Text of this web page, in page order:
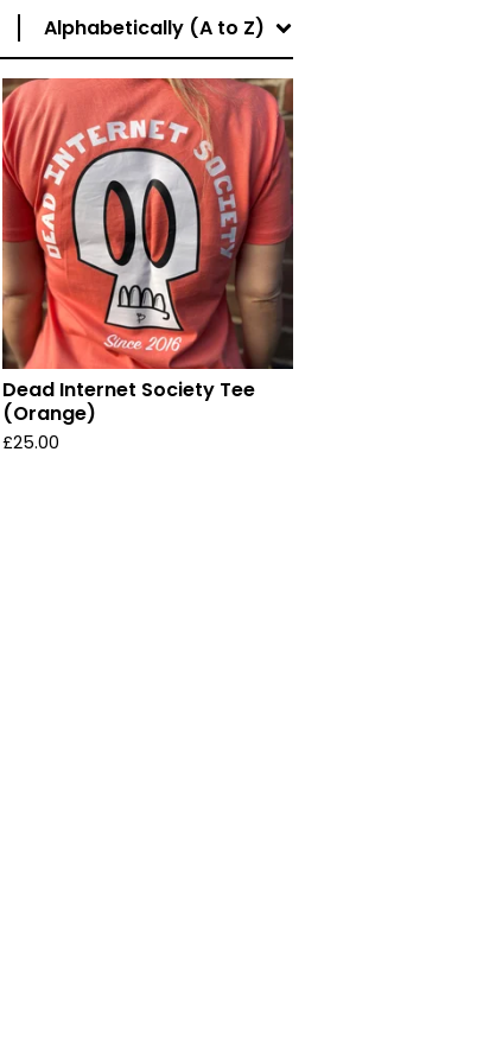
Alphabetically (A to Z)
Dead Internet Society Tee
(Orange)
£25.00